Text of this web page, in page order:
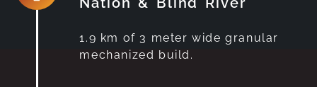
1.9 km of 3 meter wide granular
mechanized build.